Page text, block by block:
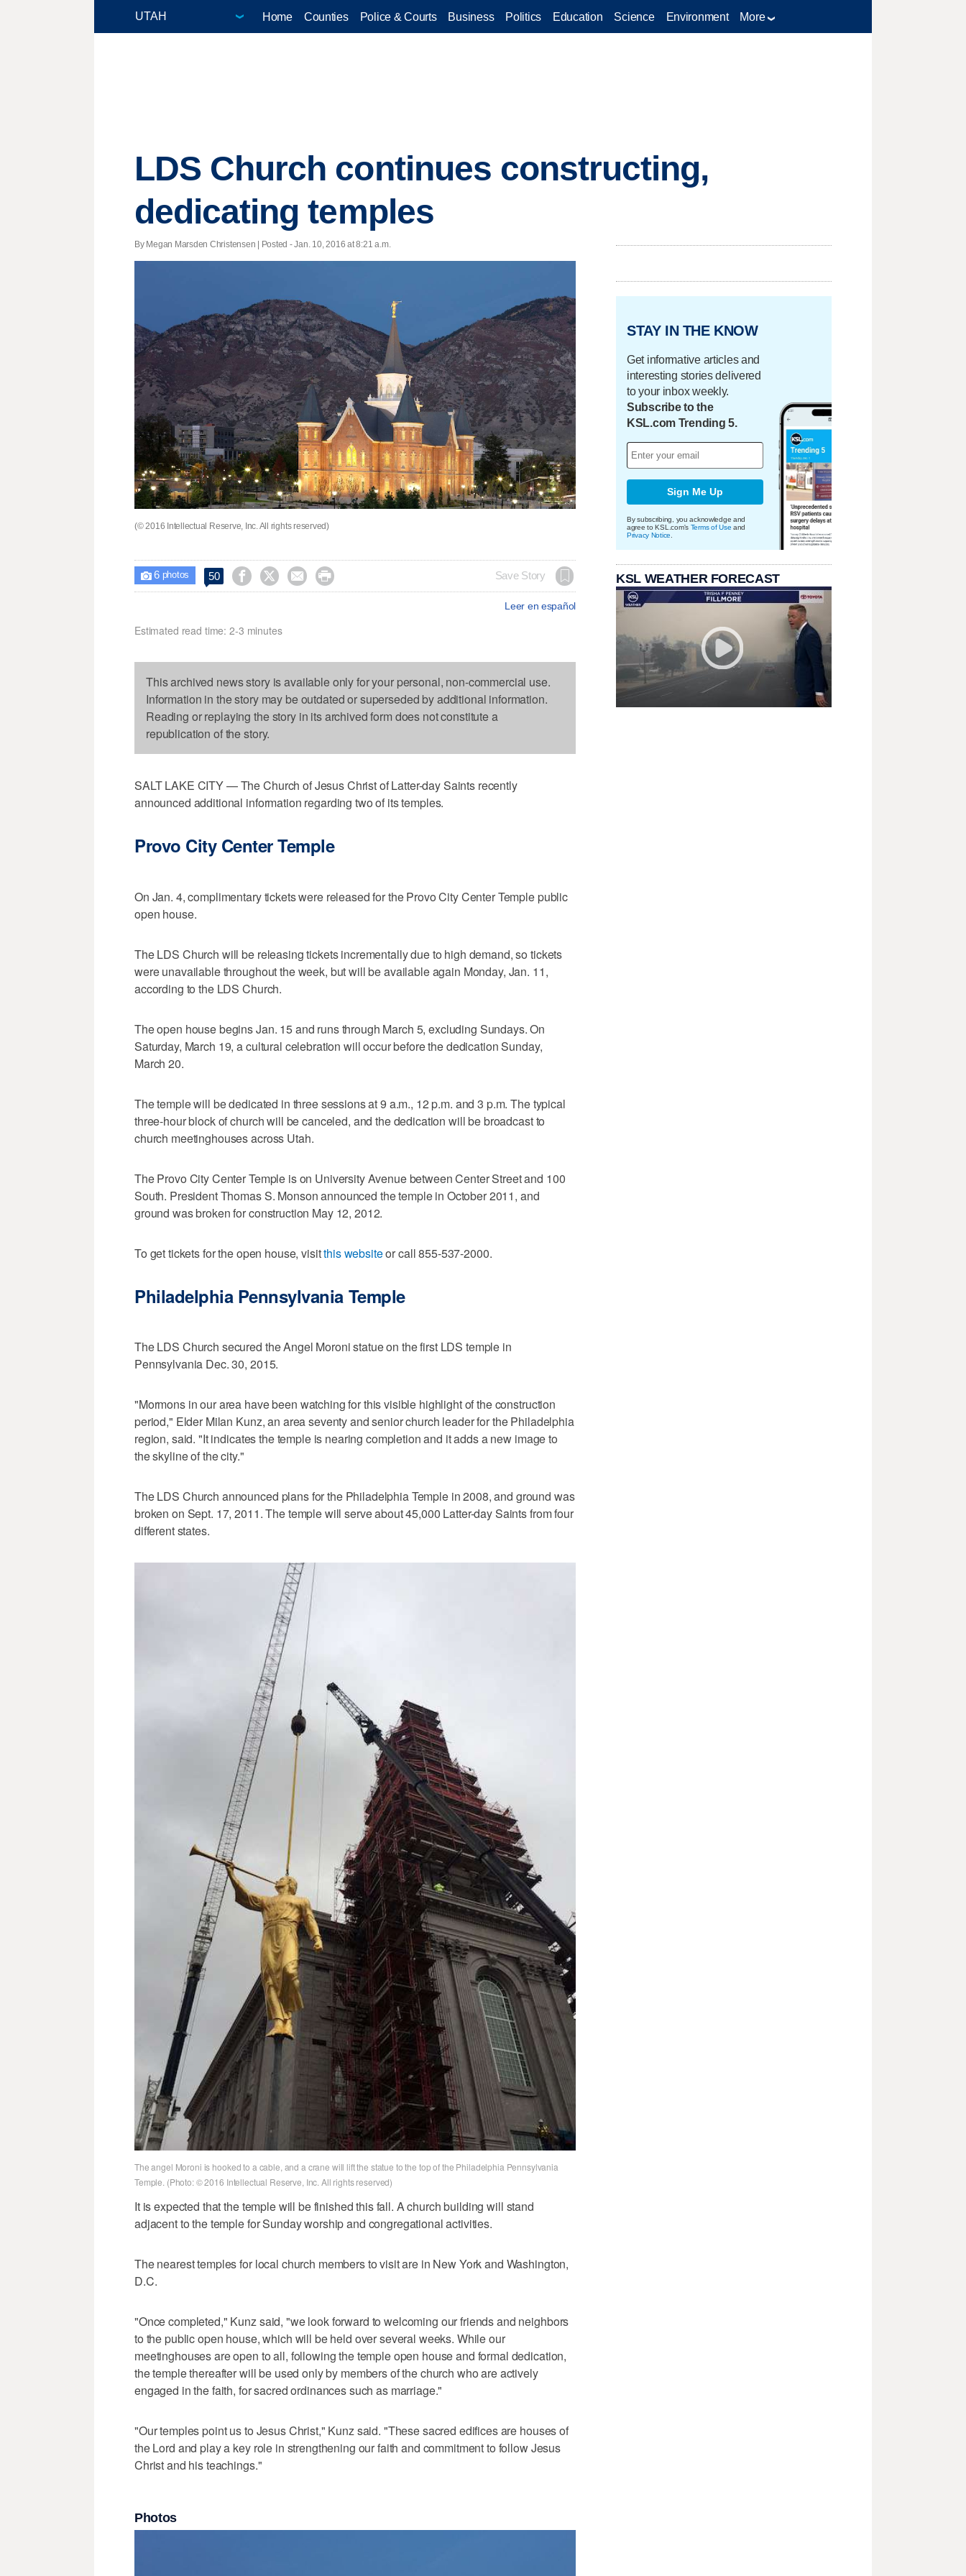
Home Counties Police & Courts Business Politics Education Science Environment More
LDS Church continues constructing,
dedicating temples
By Megan Marsden Christensen | Posted - Jan. 10, 2016 at 8:21 a.m.
(© 2016 Intellectual Reserve, Inc. All rights reserved)
 6photos 50     Save Story
Leer en español
Estimated read time: 2-3 minutes
This archived news story is available only for your personal, non-commercial use.
Information in the story may be outdated or superseded by additional information.
Reading or replaying the story in its archived form does not constitute a
republication of the story.
SALT LAKE CITY — The Church of Jesus Christ of Latter-day Saints recently
announced additional information regarding two of its temples.
Provo City Center Temple
On Jan. 4, complimentary tickets were released for the Provo City Center Temple public
open house.
The LDS Church will be releasing tickets incrementally due to high demand, so tickets
were unavailable throughout the week, but will be available again Monday, Jan. 11,
according to the LDS Church.
The open house begins Jan. 15 and runs through March 5, excluding Sundays. On
Saturday, March 19, a cultural celebration will occur before the dedication Sunday,
March 20.
The temple will be dedicated in three sessions at 9 a.m., 12 p.m. and 3 p.m. The typical
three-hour block of church will be canceled, and the dedication will be broadcast to
church meetinghouses across Utah.
The Provo City Center Temple is on University Avenue between Center Street and 100
South. President Thomas S. Monson announced the temple in October 2011, and
ground was broken for construction May 12, 2012.
To get tickets for the open house, visitthis websiteor call 855-537-2000.
Philadelphia Pennsylvania Temple
The LDS Church secured the Angel Moroni statue on the first LDS temple in
Pennsylvania Dec. 30, 2015.
"Mormons in our area have been watching for this visible highlight of the construction
period," Elder Milan Kunz, an area seventy and senior church leader for the Philadelphia
region, said. "It indicates the temple is nearing completion and it adds a new image to
the skyline of the city."
The LDS Church announced plans for the Philadelphia Temple in 2008, and ground was
broken on Sept. 17, 2011. The temple will serve about 45,000 Latter-day Saints from four
different states.
The angel Moroni is hooked to a cable, and a crane will lift the statue to the top of the Philadelphia Pennsylvania
Temple. (Photo: © 2016 Intellectual Reserve, Inc. All rights reserved)
It is expected that the temple will be finished this fall. A church building will stand
adjacent to the temple for Sunday worship and congregational activities.
The nearest temples for local church members to visit are in New York and Washington,
D.C.
"Once completed," Kunz said, "we look forward to welcoming our friends and neighbors
to the public open house, which will be held over several weeks. While our
meetinghouses are open to all, following the temple open house and formal dedication,
the temple thereafter will be used only by members of the church who are actively
engaged in the faith, for sacred ordinances such as marriage."
"Our temples point us to Jesus Christ," Kunz said. "These sacred edifices are houses of
the Lord and play a key role in strengthening our faith and commitment to follow Jesus
Christ and his teachings."
Photos
STAY IN THE KNOW
Get informative articles and
interesting stories delivered
to your inbox weekly.
Subscribe to the
KSL.com Trending 5.
Sign Me Up
By subscribing, you acknowledge and
agree to KSL.com's Terms of Use and
Privacy Notice
KSL WEATHER FORECAST